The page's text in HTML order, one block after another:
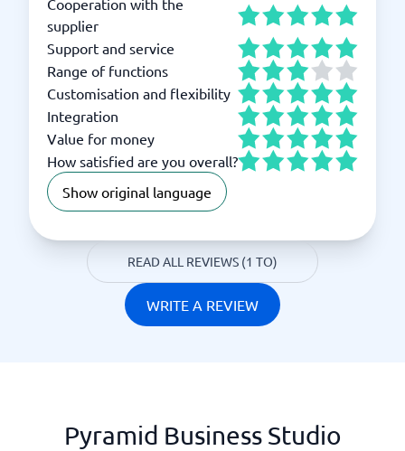
Cooperation with the
supplier
Support and service
Range of functions
Customisation and flexibility
Integration
Value for money
How satisfied are you overall?
Show original language
READ ALL REVIEWS (1 TO)
WRITE A REVIEW
Pyramid Business Studio